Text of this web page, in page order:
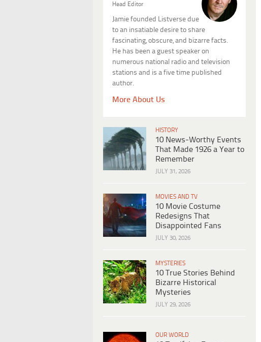
Head Editor
Jamie founded Listverse due
to an insatiable desire to share
fascinating, obscure, and bizarre facts.
He has been a guest speaker on
numerous national radio and television
stations and is a five time published
author.
More About Us
HISTORY
10 News-Worthy Events
That Made 1926 a Year to
Remember
JULY 31, 2026
MOVIES AND TV
10 Movie Costume
Redesigns That
Disappointed Fans
JULY 30, 2026
MYSTERIES
10 True Stories Behind
Bizarre Historical
Mysteries
JULY 29, 2026
OUR WORLD